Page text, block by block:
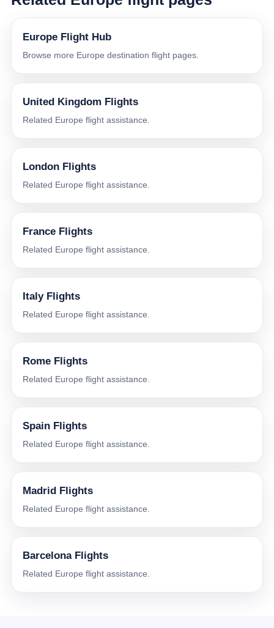
Europe Flight Hub
Browse more Europe destination flight pages.
United Kingdom Flights
Related Europe flight assistance.
London Flights
Related Europe flight assistance.
France Flights
Related Europe flight assistance.
Italy Flights
Related Europe flight assistance.
Rome Flights
Related Europe flight assistance.
Spain Flights
Related Europe flight assistance.
Madrid Flights
Related Europe flight assistance.
Barcelona Flights
Related Europe flight assistance.